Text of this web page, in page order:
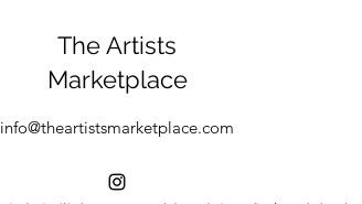
The Artists
Marketplace
info@theartistsmarketplace.com